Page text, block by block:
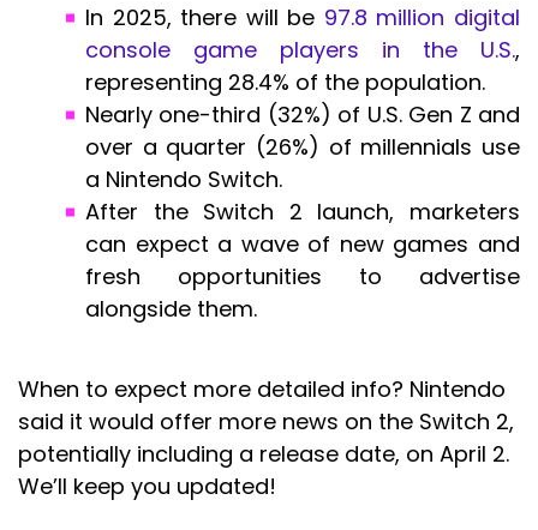
In 2025, there will be 97.8 million digital
console game players in the U.S.,
representing 28.4% of the population.
Nearly one-third (32%) of U.S. Gen Z and
over a quarter (26%) of millennials use
a Nintendo Switch.
After the Switch 2 launch, marketers
can expect a wave of new games and
fresh opportunities to advertise
alongside them.
When to expect more detailed info? Nintendo
said it would offer more news on the Switch 2,
potentially including a release date, on April 2.
We’ll keep you updated!